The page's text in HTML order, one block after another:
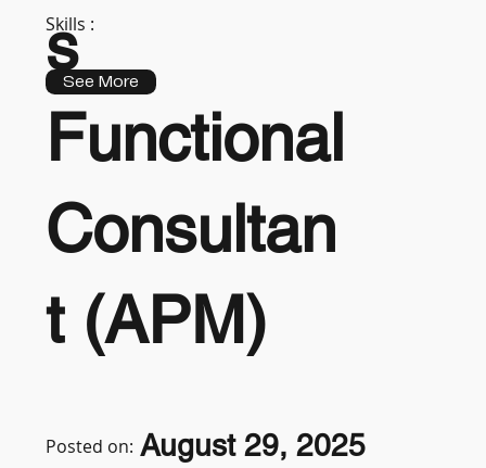
Skills :
See More
s
Functional
Consultan
t (APM)
Posted on: August 29, 2025